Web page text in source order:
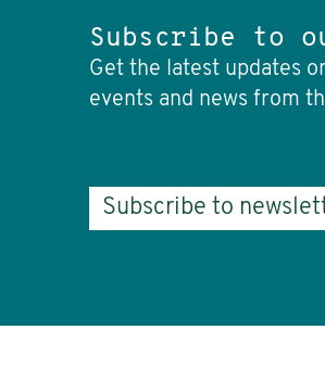
Subscribe to
Get the latest updates
events and news from
Subscribe to